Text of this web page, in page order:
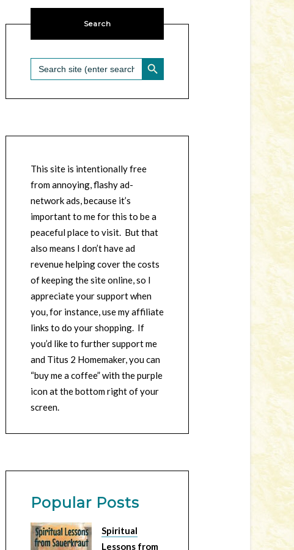
Search
Search
for:
SEARCH BUTTON
This site is intentionally free
from annoying, flashy ad-
network ads, because it’s
important to me for this to be a
peaceful place to visit. But that
also means I don’t have ad
revenue helping cover the costs
of keeping the site online, so I
appreciate your support when
you, for instance, use my affiliate
links to do your shopping. If
you’d like to further support me
and Titus 2 Homemaker, you can
“buy me a coffee” with the purple
icon at the bottom right of your
screen.
Popular Posts
Spiritual
Lessons from